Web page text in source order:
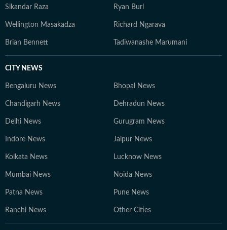
Sikandar Raza Ryan Burl
Wellington Masakadza Richard Ngarava
Brian Bennett Tadiwanashe Marumani
CITY NEWS
Bengaluru News Bhopal News
Chandigarh News Dehradun News
Delhi News Gurugram News
Indore News Jaipur News
Kolkata News Lucknow News
Mumbai News Noida News
Patna News Pune News
Ranchi News Other Cities